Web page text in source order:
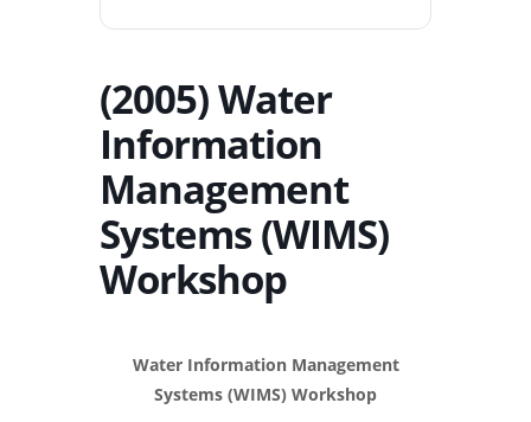
(2005) Water
Information
Management
Systems (WIMS)
Workshop
Water Information Management
Systems (WIMS) Workshop